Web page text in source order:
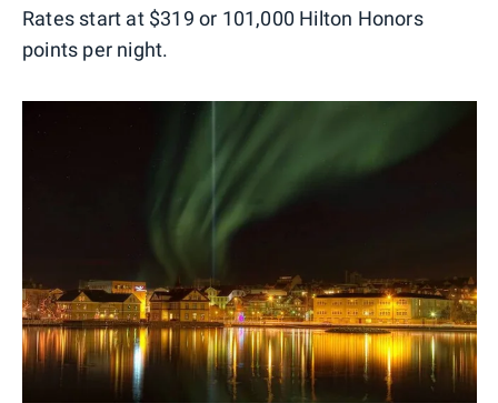
Rates start at $319 or 101,000 Hilton Honors
points per night.